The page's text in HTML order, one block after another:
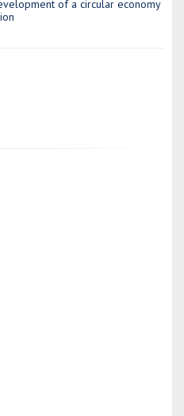
of a circular economy